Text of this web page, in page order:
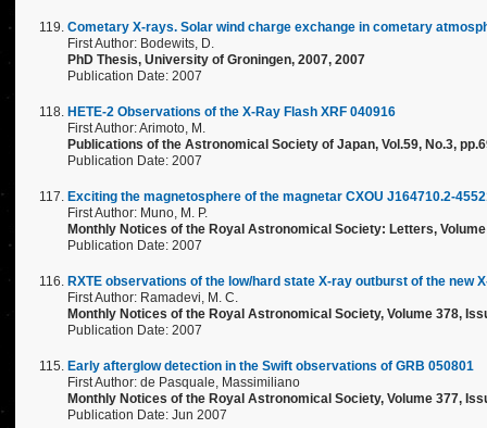
Cometary X-rays. Solar wind charge exchange in cometary
First Author: Bodewits, D.
PhD Thesis, University of Groningen, 2007, 2007
Publication Date: 2007
HETE-2 Observations of the X-Ray Flash XRF 040916
First Author: Arimoto, M.
Publications of the Astronomical Society of Japan, Vol.59, No.3,
Publication Date: 2007
Exciting the magnetosphere of the magnetar CXOU J164710.2-
First Author: Muno, M. P.
Monthly Notices of the Royal Astronomical Society: Letters,
Publication Date: 2007
RXTE observations of the low/hard state X-ray outburst of the new
First Author: Ramadevi, M. C.
Monthly Notices of the Royal Astronomical Society, Volume 378,
Publication Date: 2007
Early afterglow detection in the Swift observations of GRB 050801
First Author: de Pasquale, Massimiliano
Monthly Notices of the Royal Astronomical Society, Volume 377,
Publication Date: Jun 2007